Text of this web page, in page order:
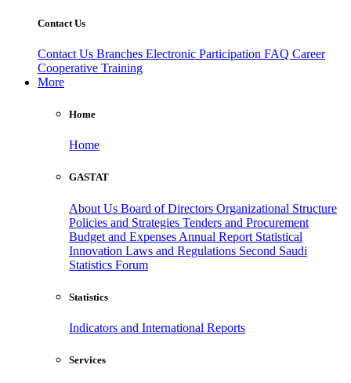
Contact Us
Contact Us Branches Electronic Participation FAQ Career
Cooperative Training
More
Home
Home
GASTAT
About Us Board of Directors Organizational Structure
Policies and Strategies Tenders and Procurement
Budget and Expenses Annual Report Statistical
Innovation Laws and Regulations Second Saudi
Statistics Forum
Statistics
Indicators and International Reports
Services